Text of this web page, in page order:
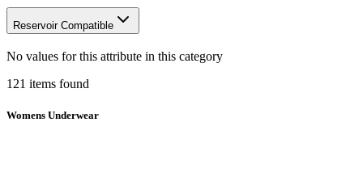
Reservoir Compatible
No values for this attribute in this category
121 items found
Womens Underwear